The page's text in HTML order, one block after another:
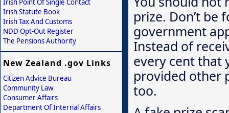
prize. Don’t be
government
Instead of
every cent that
provided other
too.
Irish Point Of Single Contact
Irish Statute Book
Irish Tax And Customs
NDD Opt-Out Register
The Pensions Authority
New Zealand .gov Links
Citizen Advice Bureau
Community Law
Consumer Affairs
Department Of Internal Affairs